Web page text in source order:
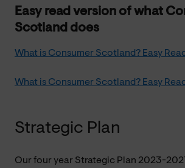
Easy read version of what
Scotland does
What is Consumer Scotland? Easy
What is Consumer Scotland? Easy
Strategic Plan
Our four year Strategic Plan 2023-